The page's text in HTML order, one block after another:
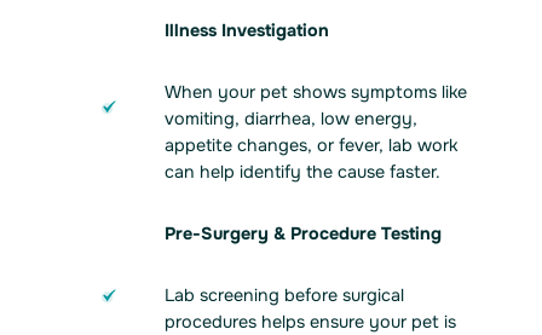
Illness Investigation
When your pet shows symptoms like
vomiting, diarrhea, low energy,
appetite changes, or fever, lab work
can help identify the cause faster.
Pre-Surgery & Procedure Testing
Lab screening before surgical
procedures helps ensure your pet is